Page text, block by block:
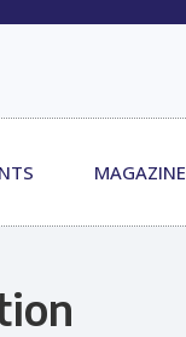
MAGAZINE